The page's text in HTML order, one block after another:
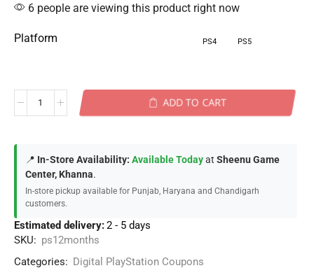
6 people are viewing this product right now
Platform PS4 PS5
ADD TO CART
📍 In-Store Availability: Available Todayat Sheenu Game
Center, Khanna.
In-store pickup available for Punjab, Haryana and Chandigarh
customers.
Estimated delivery:2 - 5 days
SKU: ps12months
Categories: Digital PlayStation Coupons